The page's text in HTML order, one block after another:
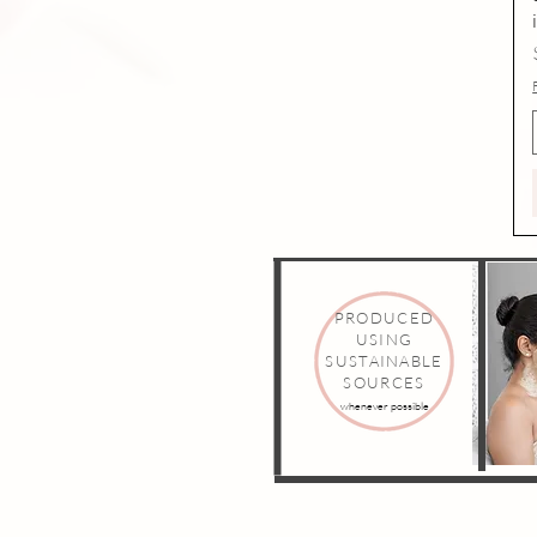
PRODUCED
USING
SUSTAINABLE
SOURCES
whenever possible